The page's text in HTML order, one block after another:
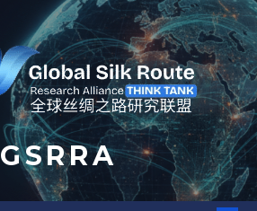
G S R R A